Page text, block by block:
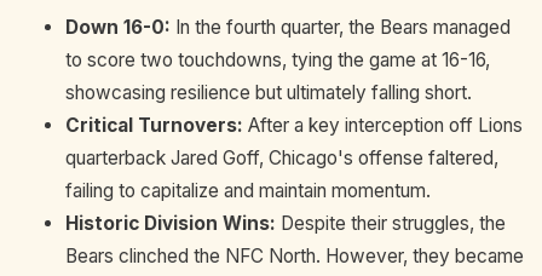
Down 16-0: In the fourth quarter, the Bears managed
to score two touchdowns, tying the game at 16-16,
showcasing resilience but ultimately falling short.
Critical Turnovers: After a key interception off Lions
quarterback Jared Goff, Chicago's offense faltered,
failing to capitalize and maintain momentum.
Historic Division Wins: Despite their struggles, the
Bears clinched the NFC North. However, they became